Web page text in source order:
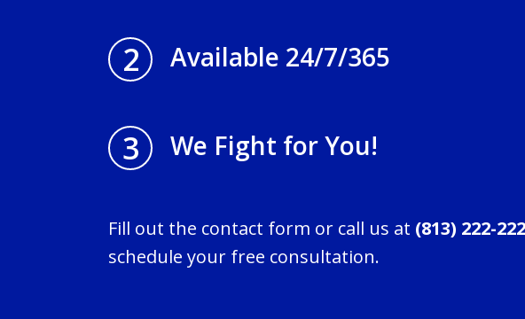
2 Available 24/7/365
3 We Fight for You!
Fill out the contact form or call us at (813) 222-
schedule your free consultation.